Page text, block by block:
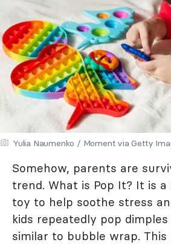
Yulia Naumenko / Moment via Getty
Somehow, parents are
trend. What is Pop It? It is a
toy to help soothe stress
kids repeatedly pop
similar to bubble wrap.